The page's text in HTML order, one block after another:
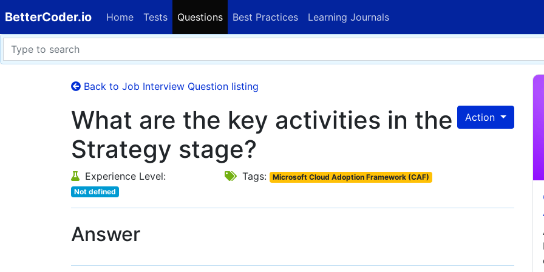
BetterCoder.io Home Tests Questions Best Practices Learning Journals
Back to Job Interview Question listing
Action
What are the key activities in the
Strategy stage?
Experience Level:
Not defined
Tags: Microsoft Cloud Adoption Framework (CAF)
Answer